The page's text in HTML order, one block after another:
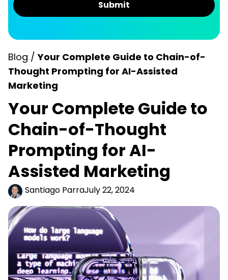
Blog /Your Complete Guide to Chain-of-
Thought Prompting for AI-Assisted
Marketing
Your Complete Guide to
Chain-of-Thought
Prompting for AI-
Assisted Marketing
Santiago ParraJuly 22, 2024